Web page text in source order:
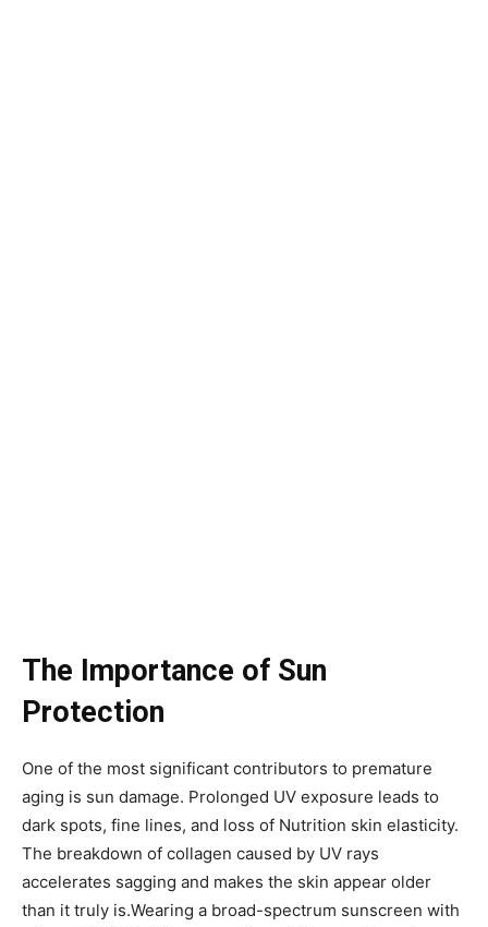
The Importance of Sun
Protection
One of the most significant contributors to premature
aging is sun damage. Prolonged UV exposure leads to
dark spots, fine lines, and loss of Nutrition skin elasticity.
The breakdown of collagen caused by UV rays
accelerates sagging and makes the skin appear older
than it truly is.Wearing a broad-spectrum sunscreen with